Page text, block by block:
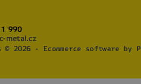
990
metal.cz
© 2026 - Ecommerce software by